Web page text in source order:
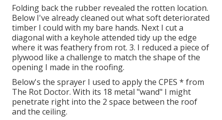
Folding back the rubber revealed the rotten location.
Below I've already cleaned out what soft deteriorated
timber I could with my bare hands. Next I cut a
diagonal with a keyhole attended tidy up the edge
where it was feathery from rot. 3. I reduced a piece of
plywood like a challenge to match the shape of the
opening I made in the roofing.
Below's the sprayer I used to apply the CPES * from
The Rot Doctor. With its 18 metal "wand" I might
penetrate right into the 2 space between the roof
and the ceiling.